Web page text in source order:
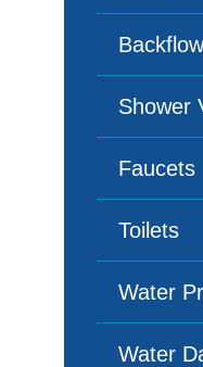
Shower
Faucets
Toilets
Water
Water